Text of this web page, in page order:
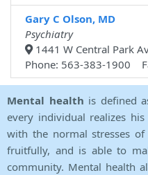
Gary C Olson, MD
Psychiatry
1441 W Central Park
Phone: 563-383-1900
Mental health is defined
every individual realizes
with the normal stresses
fruitfully, and is able to
community. Mental health